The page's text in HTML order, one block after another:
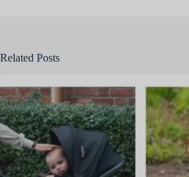
Related Posts